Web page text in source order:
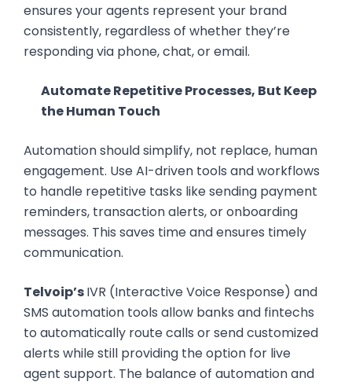
ensures your agents represent your brand
consistently, regardless of whether they’re
responding via phone, chat, or email.
Automate Repetitive Processes, But Keep
the Human Touch
Automation should simplify, not replace, human
engagement. Use AI-driven tools and workflows
to handle repetitive tasks like sending payment
reminders, transaction alerts, or onboarding
messages. This saves time and ensures timely
communication.
Telvoip’sIVR (Interactive Voice Response) and
SMS automation tools allow banks and fintechs
to automatically route calls or send customized
alerts while still providing the option for live
agent support. The balance of automation and